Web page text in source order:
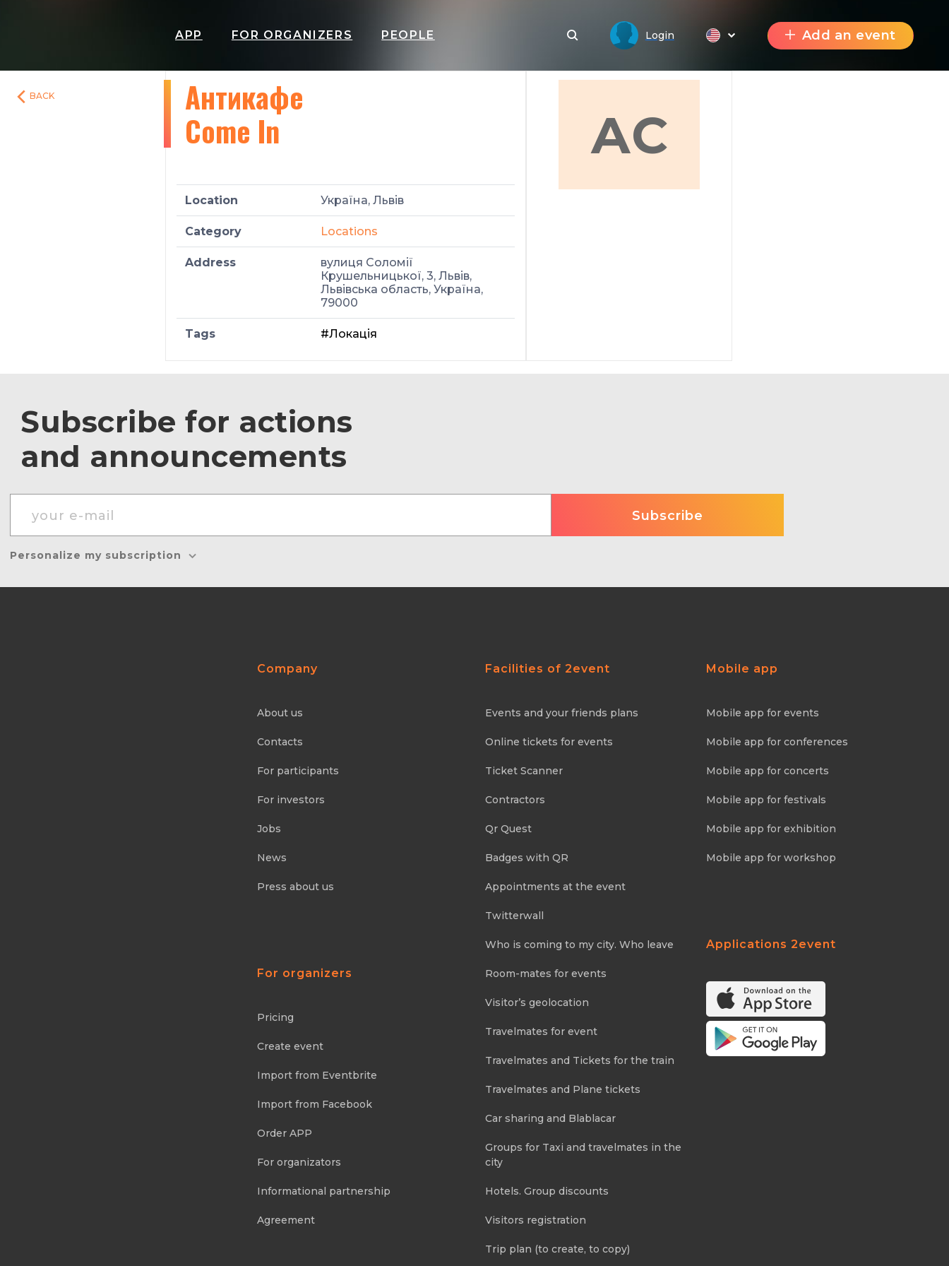
APP FOR ORGANIZERS PEOPLE Login Add an event
BACK
Антикафе
Come In
Location Україна, Львів
Category Locations
Address
вулиця Соломії
Крушельницької, 3, Львів,
Львівська область, Україна,
79000
Tags #Локація
АC
Subscribe for actions
and announcements
Personalize my subscription
Company
About us
Contacts
For participants
For investors
Jobs
News
Press about us
For organizers
Pricing
Create event
Import from Eventbrite
Import from Facebook
Order APP
For organizators
Informational partnership
Agreement
Facilities of 2event
Events and your friends plans
Online tickets for events
Ticket Scanner
Contractors
Qr Quest
Badges with QR
Appointments at the event
Twitterwall
Who is coming to my city. Who leave
Room-mates for events
Visitor’s geolocation
Travelmates for event
Travelmates and Tickets for the train
Travelmates and Plane tickets
Car sharing and Blablacar
Groups for Taxi and travelmates in the
city
Hotels. Group discounts
Visitors registration
Trip plan (to create, to copy)
Mobile app
Mobile app for events
Mobile app for conferences
Mobile app for concerts
Mobile app for festivals
Mobile app for exhibition
Mobile app for workshop
Applications 2event